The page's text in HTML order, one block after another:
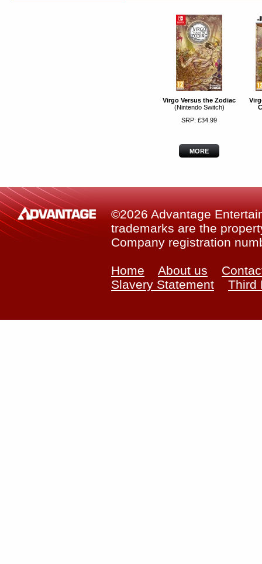
Virgo Versus the Zodiac
(Nintendo Switch)
SRP: £34.99
MORE
©2026 Advantage
trademarks are the
Company registration
Home About us
Slavery Statement
Third